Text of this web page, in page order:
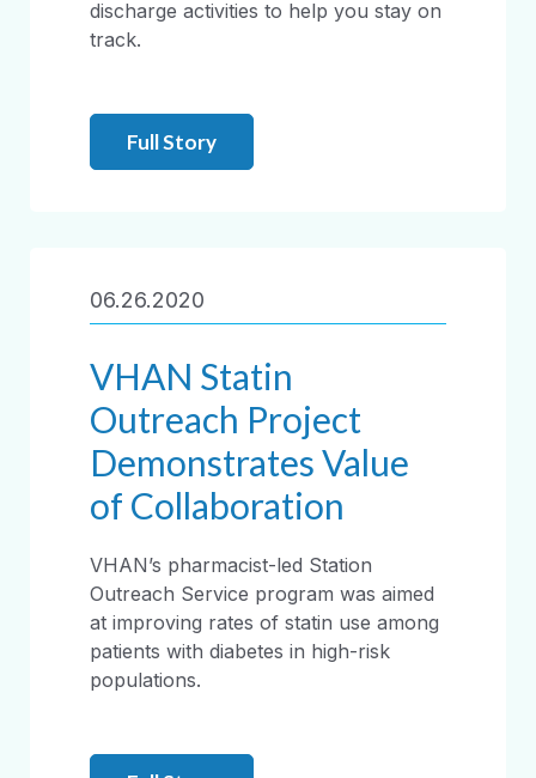
discharge activities to help you stay on
track.
Full Story
06.26.2020
VHAN Statin
Outreach Project
Demonstrates Value
of Collaboration
VHAN’s pharmacist-led Station
Outreach Service program was aimed
at improving rates of statin use among
patients with diabetes in high-risk
populations.